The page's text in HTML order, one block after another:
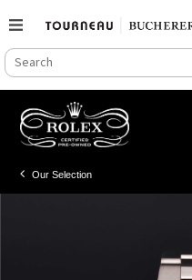
SEARCH
CATALOG
Search
content
Our Selection